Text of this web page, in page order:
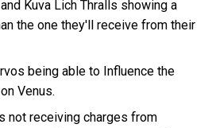
Kuva Lich Thralls showing a
the one they'll receive from their
being able to Influence the
Venus.
not receiving charges from